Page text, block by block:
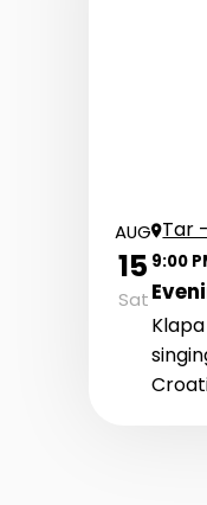
AUG
15
Sat
Tar
9:00